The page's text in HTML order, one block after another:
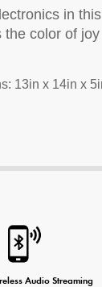
in
the color of
13in x 14in x
Audio Streaming
USB Phone